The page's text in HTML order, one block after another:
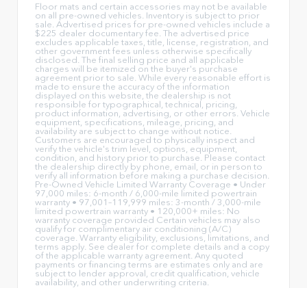
Floor mats and certain accessories may not be available
on all pre-owned vehicles. Inventory is subject to prior
sale. Advertised prices for pre-owned vehicles include a
$225 dealer documentary fee. The advertised price
excludes applicable taxes, title, license, registration, and
other government fees unless otherwise specifically
disclosed. The final selling price and all applicable
charges will be itemized on the buyer's purchase
agreement prior to sale. While every reasonable effort is
made to ensure the accuracy of the information
displayed on this website, the dealership is not
responsible for typographical, technical, pricing,
product information, advertising, or other errors. Vehicle
equipment, specifications, mileage, pricing, and
availability are subject to change without notice.
Customers are encouraged to physically inspect and
verify the vehicle's trim level, options, equipment,
condition, and history prior to purchase. Please contact
the dealership directly by phone, email, or in person to
verify all information before making a purchase decision.
Pre-Owned Vehicle Limited Warranty Coverage • Under
97,000 miles: 6-month / 6,000-mile limited powertrain
warranty • 97,001–119,999 miles: 3-month / 3,000-mile
limited powertrain warranty • 120,000+ miles: No
warranty coverage provided Certain vehicles may also
qualify for complimentary air conditioning (A/C)
coverage. Warranty eligibility, exclusions, limitations, and
terms apply. See dealer for complete details and a copy
of the applicable warranty agreement. Any quoted
payments or financing terms are estimates only and are
subject to lender approval, credit qualification, vehicle
availability, and other underwriting criteria.